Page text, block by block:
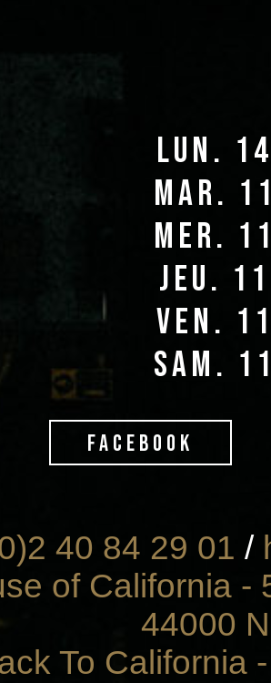
lun.
mar.
mer.
jeu.
ven.
sam.
FACEBOOK
40 84 29 01 /
of California -
44000
To California